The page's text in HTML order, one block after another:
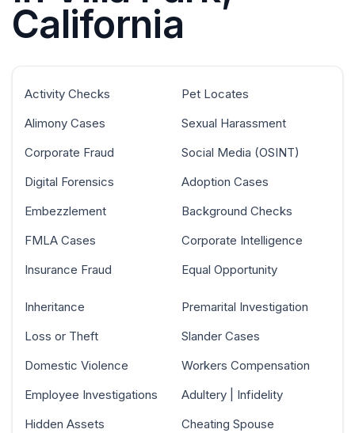
California
Activity Checks
Alimony Cases
Corporate Fraud
Digital Forensics
Embezzlement
FMLA Cases
Insurance Fraud
Pet Locates
Sexual Harassment
Social Media (OSINT)
Adoption Cases
Background Checks
Corporate Intelligence
Equal Opportunity
Inheritance
Loss or Theft
Domestic Violence
Employee Investigations
Hidden Assets
Premarital Investigation
Slander Cases
Workers Compensation
Adultery | Infidelity
Cheating Spouse